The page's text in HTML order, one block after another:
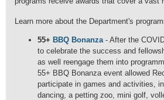
Learn more about the Department's
55+ BBQ Bonanza - After the
to celebrate the success and
as well reengage them into
55+ BBQ Bonanza event allowed
participate in games and activities,
dancing, a petting zoo, mini golf,